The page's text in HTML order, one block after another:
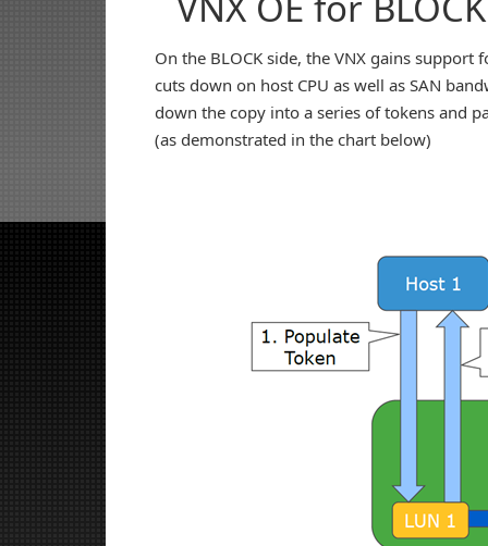
On the BLOCK side, the VNX gains
cuts down on host CPU as well as SAN
down the copy into a series of tokens and
(as demonstrated in the chart below)